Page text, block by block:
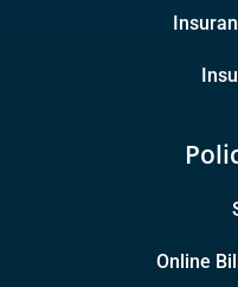
Online